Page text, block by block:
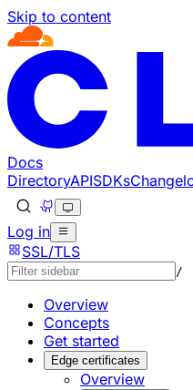
Skip to content
Documentation Index
Fetch the complete
Use this file to discover
Docs
DirectoryAPISDKs
Log in
SSL/TLS
/
Overview
Concepts
Get started
Edge certificates
Overview